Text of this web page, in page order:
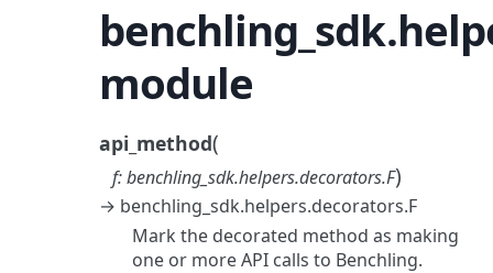
module
api_method(
f:benchling_sdk.helpers.decorators.F)
→ benchling_sdk.helpers.decorators.F
Mark the decorated method as making
one or more API calls to Benchling.